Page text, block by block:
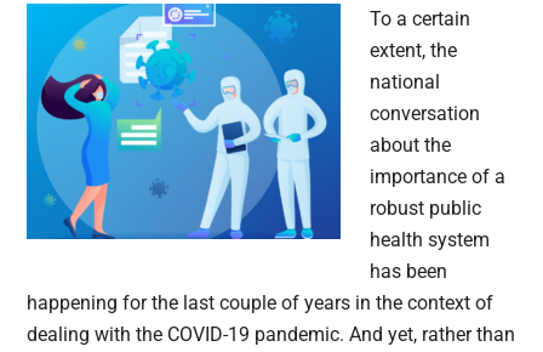
To a certain
extent, the
national
conversation
about the
importance of a
robust public
health system
has been
happening for the last couple of years in the context of
dealing with the COVID-19 pandemic. And yet, rather than